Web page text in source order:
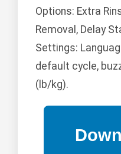
Options: Extra
Removal, Delay
Settings:
default cycle,
(lb/kg).